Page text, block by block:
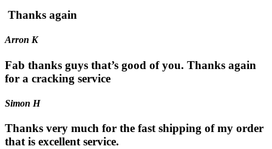
Thanks again
Arron K
Fab thanks guys that’s good of you. Thanks again
for a cracking service
Simon H
Thanks very much for the fast shipping of my order
that is excellent service.